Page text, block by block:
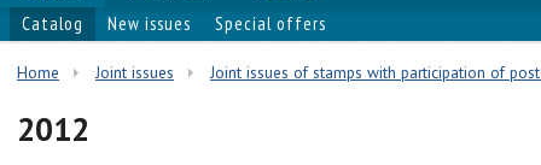
Catalog
New issues Special offers
Home Joint issues Joint issues of stamps with participation of
2012